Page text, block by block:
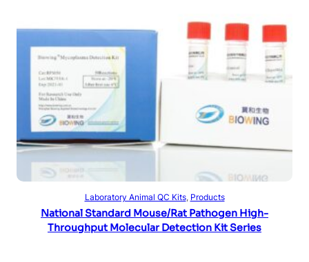
Read more
Laboratory Animal QC Kits, Products
National Standard Mouse/Rat Pathogen High-
Throughput Molecular Detection Kit Series